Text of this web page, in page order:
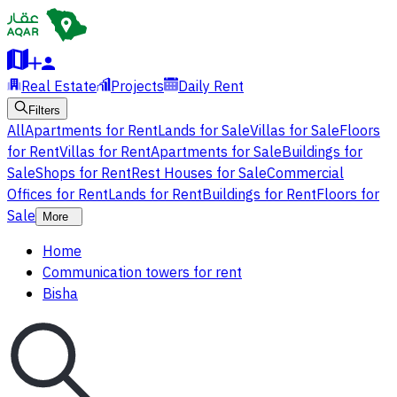
Real Estate Projects Daily Rent
Filters
AllApartments for RentLands for SaleVillas for SaleFloors
for RentVillas for RentApartments for SaleBuildings for
SaleShops for RentRest Houses for SaleCommercial
Offices for RentLands for RentBuildings for RentFloors for
Sale
More
Home
Communication towers for rent
Bisha